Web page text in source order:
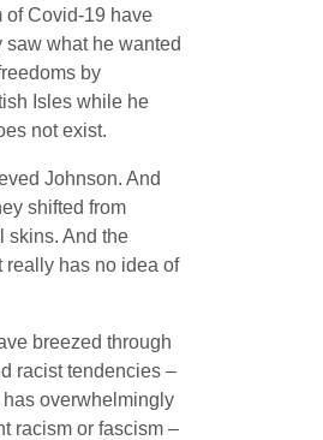
of Covid-19 have
what he wanted
by
Isles while he
not exist.
Johnson. And
shifted from
skins. And the
really has no idea of
breezed through
racist tendencies –
overwhelmingly
racism or fascism –